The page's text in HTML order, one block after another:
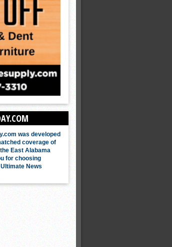
was developed
coverage of
East Alabama
for choosing
News